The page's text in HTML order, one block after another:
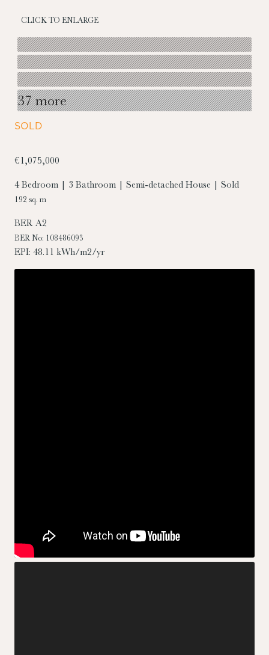
CLICK TO ENLARGE
37 more
SOLD
€1,075,000
4 Bedroom | 3 Bathroom | Semi-detached House | Sold
192 sq. m
BER A2
BER No: 108486093
EPI: 48.11 kWh/m2/yr